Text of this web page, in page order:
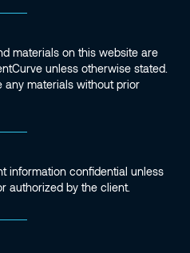
materials on this website are
unless otherwise stated.
any materials without prior
information confidential unless
authorized by the client.